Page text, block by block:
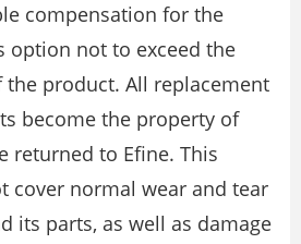
compensation for the
option not to exceed the
the product. All replacement
become the property of
returned to Efine. This
cover normal wear and tear
its parts, as well as damage